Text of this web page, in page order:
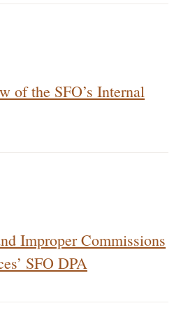
of the SFO’s Internal
Improper Commissions
SFO DPA